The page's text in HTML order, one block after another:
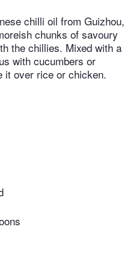
chilli oil from Guizhou,
chunks of savoury
the chillies. Mixed with a
with cucumbers or
it over rice or chicken.